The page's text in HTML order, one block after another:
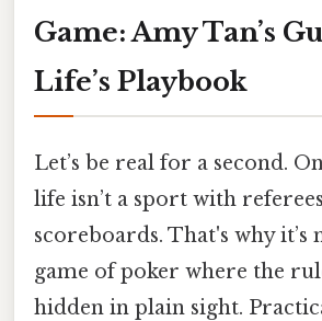
Game: Amy Tan’s
Life’s Playbook
Let’s be real for a second.
life isn’t a sport with
scoreboards. That's why it’s
game of poker where the
hidden in plain sight.